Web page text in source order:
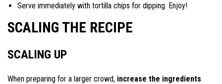
Serve immediately with tortilla chips for dipping. Enjoy!
SCALING THE RECIPE
SCALING UP
When preparing for a larger crowd, increase the ingredients